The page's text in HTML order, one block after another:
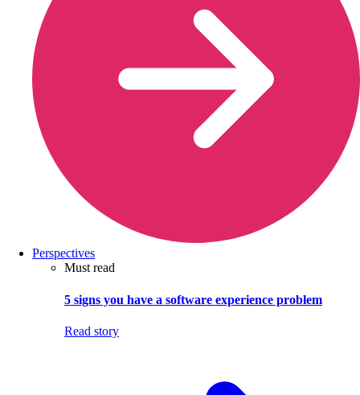
Perspectives
Must read
5 signs you have a software experience problem
Read story